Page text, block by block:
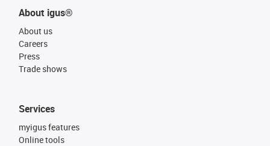
About igus®
About us
Careers
Press
Trade shows
Services
myigus features
Online tools